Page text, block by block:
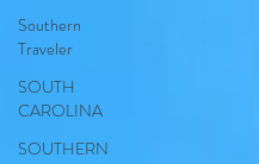
Southern
Traveler
SOUTH
CAROLINA
SOUTHERN